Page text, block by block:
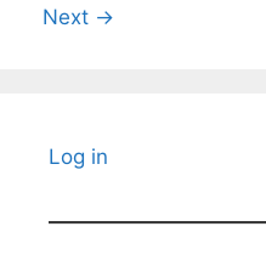
Next →
Log in